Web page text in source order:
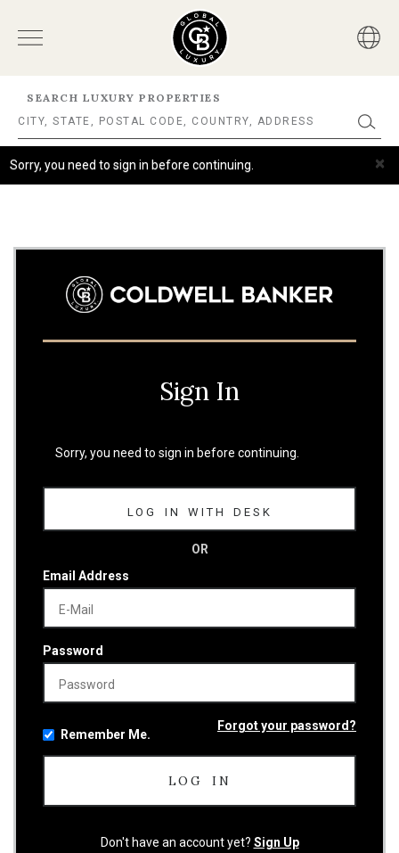
SEARCH LUXURY PROPERTIES
×
Sorry, you need to sign in before continuing.
Sign In
Sorry, you need to sign in before continuing.
LOG IN WITH DESK
OR
Email Address
Password
Remember Me.
Forgot your password?
Don't have an account yet? Sign Up